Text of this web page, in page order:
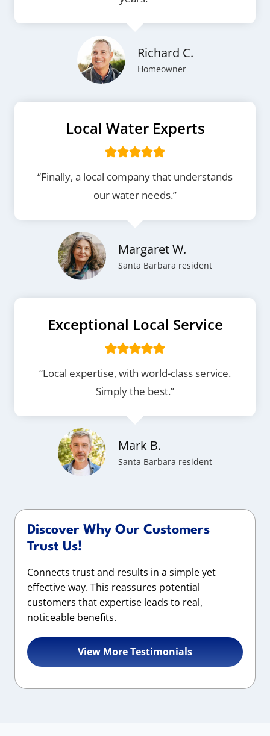
Richard C.
Homeowner
Local Water Experts
“Finally, a local company that understands
our water needs.”
Margaret W.
Santa Barbara resident
Exceptional Local Service
“Local expertise, with world-class service.
Simply the best.”
Mark B.
Santa Barbara resident
Discover Why Our Customers
Trust Us!
Connects trust and results in a simple yet
effective way. This reassures potential
customers that expertise leads to real,
noticeable benefits.
View More Testimonials